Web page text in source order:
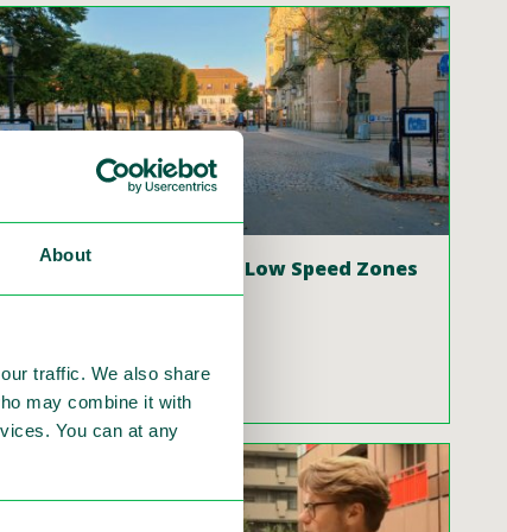
About
traffic. We also share
may combine it with
You can at any
The new normal: 30 km/h Low Speed Zones
Philip J. Wijers
more